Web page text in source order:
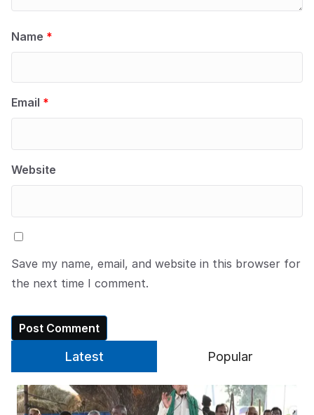
Name *
Email *
Website
Save my name, email, and website in this browser for
the next time I comment.
Latest Popular